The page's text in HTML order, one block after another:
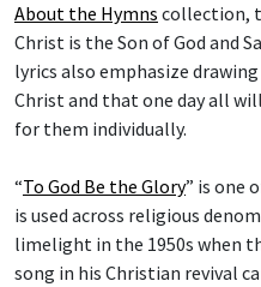
About the Hymns collection,
Christ is the Son of God and
lyrics also emphasize
Christ and that one day all
for them individually.
“To God Be the Glory” is one
is used across religious
limelight in the 1950s when
song in his Christian revival